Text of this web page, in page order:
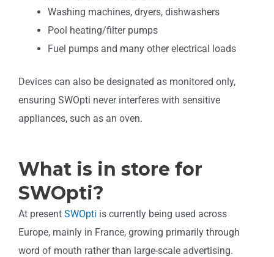
Washing machines, dryers, dishwashers
Pool heating/filter pumps
Fuel pumps and many other electrical loads
Devices can also be designated as monitored only,
ensuring SWOpti never interferes with sensitive
appliances, such as an oven.
What is in store for
SWOpti?
At present SWOpti is currently being used across
Europe, mainly in France, growing primarily through
word of mouth rather than large-scale advertising.